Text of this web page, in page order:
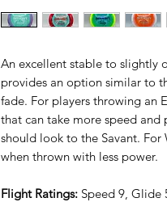
An excellent stable to slightly
provides an option similar to
fade. For players throwing an
that can take more speed
should look to the Savant. For
when thrown with less power.
Flight Ratings: Speed 9, Glide